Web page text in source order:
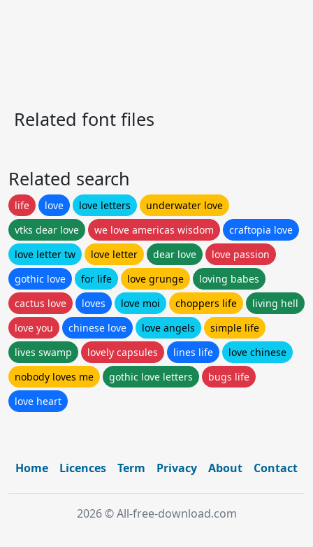
Related font files
Related search
life love love letters
underwater love
vtks dear love
we love americas wisdom
craftopia love
love letter tw
love letter dear love
love passion
gothic love
for life love grunge
loving babes
cactus love
loves love moi choppers life
living hell
love you
chinese love love angels
simple life
lives swamp
lovely capsules lines life
love chinese
nobody loves me
gothic love letters
bugs life
love heart
Home Licences Term Privacy About Contact
2026 © All-free-download.com